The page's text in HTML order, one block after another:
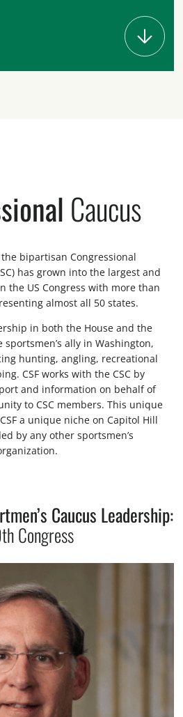
Caucus
bipartisan Congressional
has grown into the largest and
the US Congress with more than
almost all 50 states.
in both the House and the
sportsmen’s ally in Washington,
hunting, angling, recreational
CSF works with the CSC by
and information on behalf of
to CSC members. This unique
a unique niche on Capitol Hill
by any other sportsmen’s
Caucus Leadership:
Congress